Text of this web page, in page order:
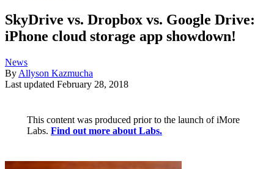
SkyDrive vs. Dropbox vs. Google Drive:
iPhone cloud storage app showdown!
News
By Allyson Kazmucha
Last updated February 28, 2018
This content was produced prior to the launch of iMore
Labs. Find out more about Labs.